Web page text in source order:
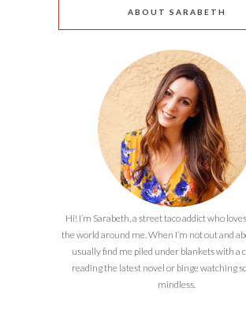
ABOUT SARABETH
Hi! I’m Sarabeth, a street taco addict who
the world around me. When I’m not out and
usually find me piled under blankets with a
reading the latest novel or binge watching
mindless.